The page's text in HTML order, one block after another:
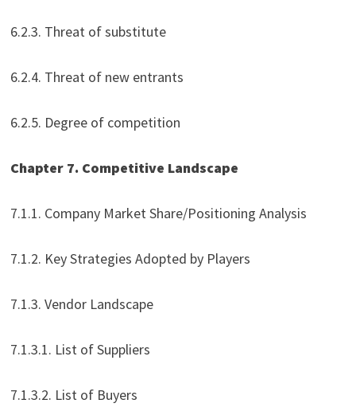
6.2.3. Threat of substitute
6.2.4. Threat of new entrants
6.2.5. Degree of competition
Chapter 7. Competitive Landscape
7.1.1. Company Market Share/Positioning Analysis
7.1.2. Key Strategies Adopted by Players
7.1.3. Vendor Landscape
7.1.3.1. List of Suppliers
7.1.3.2. List of Buyers